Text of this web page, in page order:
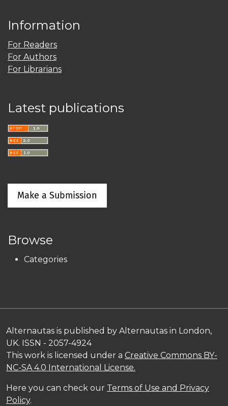
Information
For Readers
For Authors
For Librarians
Latest publications
Make a Submission
Browse
Categories
Alternautas is published by Alternautas in London,
UK. ISSN - 2057-4924
This work is licensed under a Creative Commons BY-
NC-SA 4.0 International License.
Here you can check our Terms of Use and Privacy
Policy.